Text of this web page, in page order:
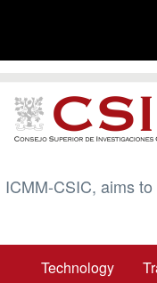
CSIC, aims
Technology